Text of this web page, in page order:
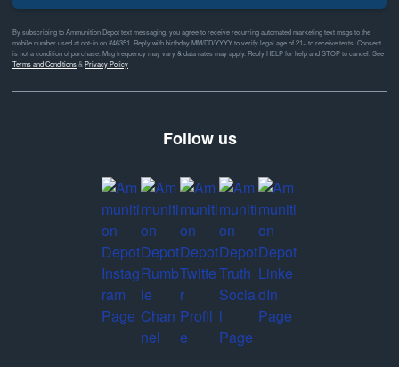
By subscribing to Ammunition Depot text messaging, you agree to receive recurring automated marketing text msgs to the
mobile number used at opt-in on #46351. Reply with birthday MM/DD/YYYY to verify legal age of 21+ to receive texts. Consent
is not a condition of purchase. Msg frequency may vary & data rates may apply. Reply HELP for help and STOP to cancel. See
Terms and Conditions& Privacy Policy
Follow us